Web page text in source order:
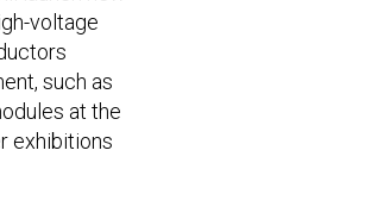
voltage
such as
at the
exhibitions